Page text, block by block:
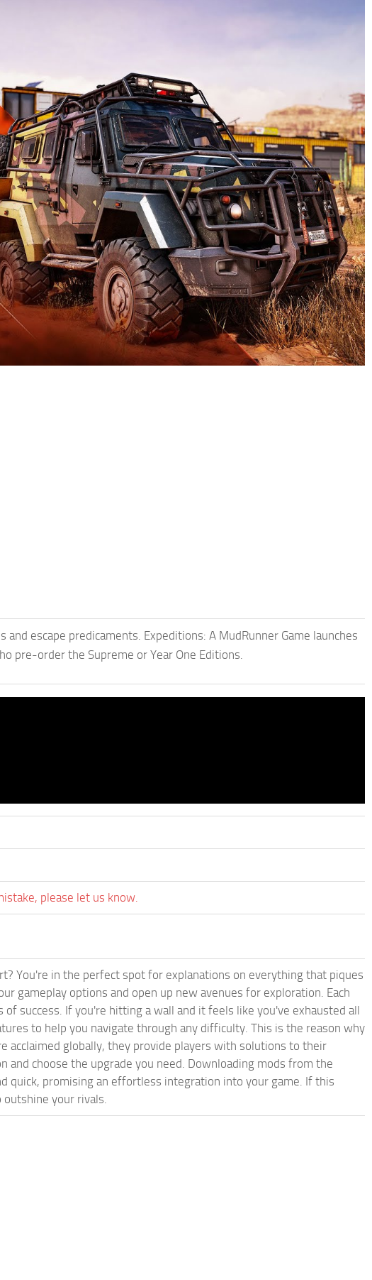
escape predicaments. Expeditions: A MudRunner Game launches
pre-order the Supreme or Year One Editions.
please let us know.
You're in the perfect spot for explanations on everything that piques
gameplay options and open up new avenues for exploration. Each
success. If you're hitting a wall and it feels like you've exhausted all
to help you navigate through any difficulty. This is the reason why
acclaimed globally, they provide players with solutions to their
and choose the upgrade you need. Downloading mods from the
quick, promising an effortless integration into your game. If this
your rivals.